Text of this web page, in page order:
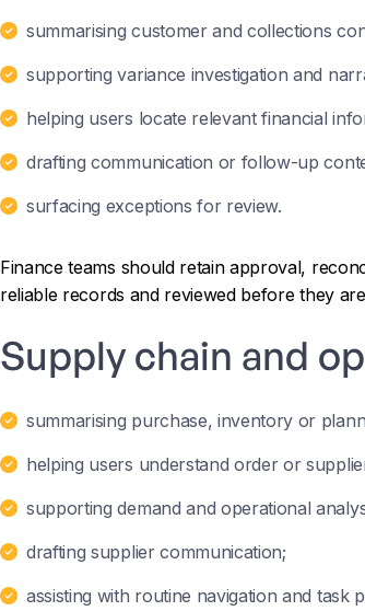
summarising customer and collections
supporting variance investigation and
helping users locate relevant financial
drafting communication or follow-up
surfacing exceptions for review.
Finance teams should retain approval,
reliable records and reviewed before they
Supply chain and
summarising purchase, inventory or
helping users understand order or
supporting demand and operational
drafting supplier communication;
assisting with routine navigation and task